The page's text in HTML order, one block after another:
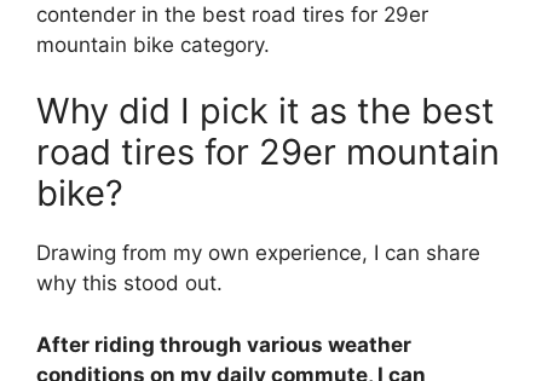
contender in the best road tires for 29er
mountain bike category.
Why did I pick it as the best
road tires for 29er mountain
bike?
Drawing from my own experience, I can share
why this stood out.
After riding through various weather
conditions on my daily commute, I can